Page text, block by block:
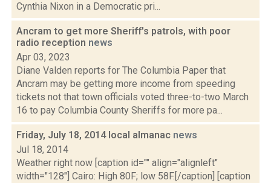
Cynthia Nixon in a Democratic pri...
Ancram to get more Sheriff's patrols, with poor
radio reception news
Apr 03, 2023
Diane Valden reports for The Columbia Paper that
Ancram may be getting more income from speeding
tickets not that town officials voted three-to-two March
16 to pay Columbia County Sheriffs for more pa...
Friday, July 18, 2014 local almanac news
Jul 18, 2014
Weather right now [caption id="" align="alignleft"
width="128"] Cairo: High 80F; low 58F.[/caption] [caption